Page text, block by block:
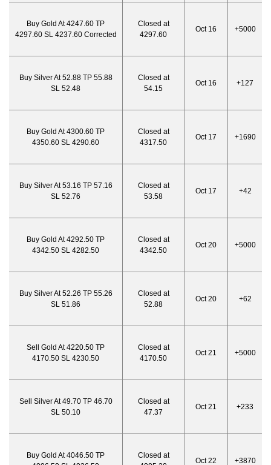
Buy Gold At 4247.60 TP
4297.60 SL 4237.60 Corrected
Closed at
4297.60
Oct 16 +5000
Buy Silver At 52.88 TP 55.88
SL 52.48
Closed at
54.15
Oct 16 +127
Buy Gold At 4300.60 TP
4350.60 SL 4290.60
Closed at
4317.50
Oct 17 +1690
Buy Silver At 53.16 TP 57.16
SL 52.76
Closed at
53.58
Oct 17 +42
Buy Gold At 4292.50 TP
4342.50 SL 4282.50
Closed at
4342.50
Oct 20 +5000
Buy Silver At 52.26 TP 55.26
SL 51.86
Closed at
52.88
Oct 20 +62
Sell Gold At 4220.50 TP
4170.50 SL 4230.50
Closed at
4170.50
Oct 21 +5000
Sell Silver At 49.70 TP 46.70
SL 50.10
Closed at
47.37
Oct 21 +233
Buy Gold At 4046.50 TP
Closed at
Oct 22 +3870